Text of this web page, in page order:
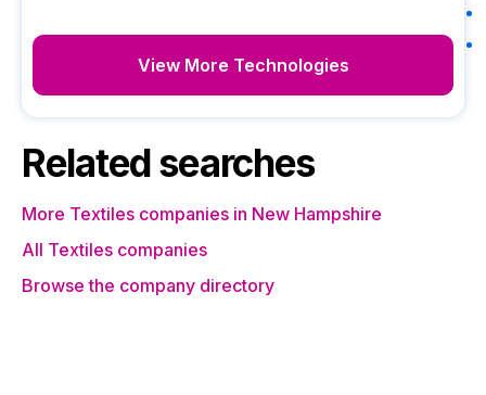
View More Technologies
Related searches
More Textiles companies in New Hampshire
All Textiles companies
Browse the company directory